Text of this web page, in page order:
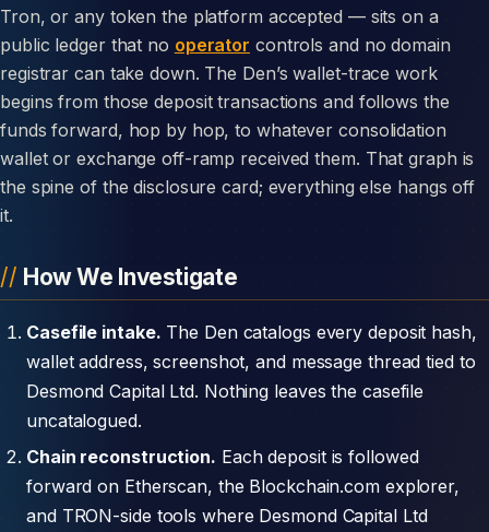
Tron, or any token the platform accepted — sits on a
public ledger that no operator controls and no domain
registrar can take down. The Den’s wallet-trace work
begins from those deposit transactions and follows the
funds forward, hop by hop, to whatever consolidation
wallet or exchange off-ramp received them. That graph is
the spine of the disclosure card; everything else hangs off
it.
How We Investigate
Casefile intake. The Den catalogs every deposit hash,
wallet address, screenshot, and message thread tied to
Desmond Capital Ltd. Nothing leaves the casefile
uncatalogued.
Chain reconstruction. Each deposit is followed
forward on Etherscan, the Blockchain.com explorer,
and TRON-side tools where Desmond Capital Ltd